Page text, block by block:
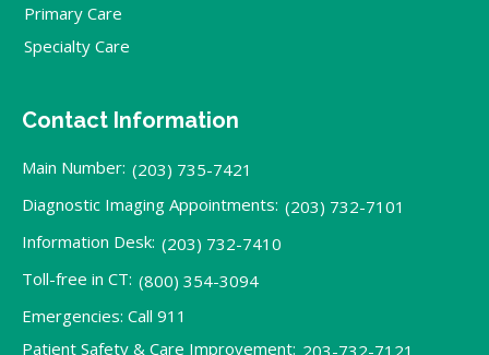
Primary Care
Specialty Care
Contact Information
Main Number: (203) 735-7421
Diagnostic Imaging Appointments: (203) 732-7101
Information Desk: (203) 732-7410
Toll-free in CT: (800) 354-3094
Emergencies: Call 911
Patient Safety & Care Improvement: 203-732-7121